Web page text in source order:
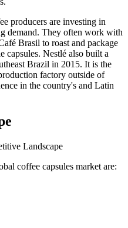
producers are investing in
demand. They often work with
Brasil to roast and package
capsules. Nestlé also built a
Brazil in 2015. It is the
factory outside of
in the country's and Latin
coffee capsules market are: